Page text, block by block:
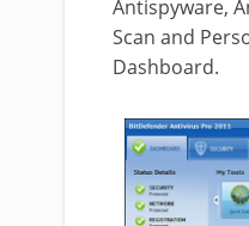
Antispyware,
Scan and
Dashboard.